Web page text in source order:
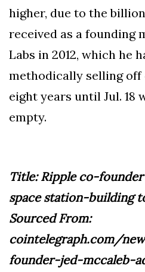
higher, due to the
received as a founding
Labs in 2012, which he
methodically selling off
eight years until Jul. 18
empty.
Title: Ripple co-founder
space station-building
Sourced From:
cointelegraph.com/
founder-jed-mccaleb-